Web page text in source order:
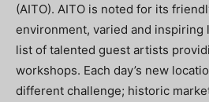
(AITO). AITO is noted for its
environment, varied and inspiring
list of talented guest artists
workshops. Each day’s new
different challenge; historic